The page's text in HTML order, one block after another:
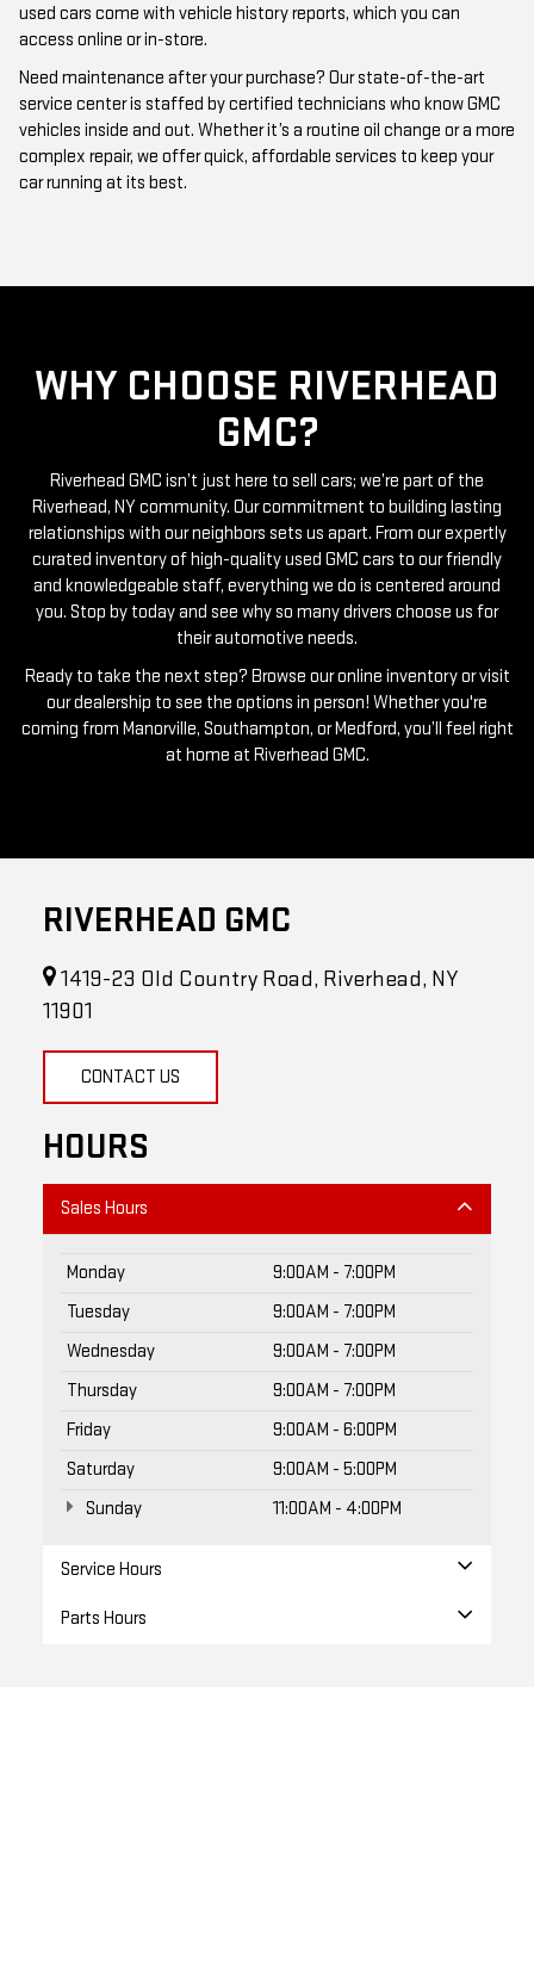
used cars come with vehicle history reports, which you can
access online or in-store.
Need maintenance after your purchase? Our state-of-the-art
service center is staffed by certified technicians who know GMC
vehicles inside and out. Whether it’s a routine oil change or a more
complex repair, we offer quick, affordable services to keep your
car running at its best.
WHY CHOOSE RIVERHEAD
GMC?
Riverhead GMC isn’t just here to sell cars; we’re part of the
Riverhead, NY community. Our commitment to building lasting
relationships with our neighbors sets us apart. From our expertly
curated inventory of high-quality used GMC cars to our friendly
and knowledgeable staff, everything we do is centered around
you. Stop by today and see why so many drivers choose us for
their automotive needs.
Ready to take the next step? Browse our online inventory or visit
our dealership to see the options in person! Whether you're
coming from Manorville, Southampton, or Medford, you’ll feel right
at home at Riverhead GMC.
RIVERHEAD GMC
1419-23 Old Country Road, Riverhead, NY
11901
CONTACT US
HOURS
Sales Hours
Monday
9:00AM - 7:00PM
Tuesday
9:00AM - 7:00PM
Wednesday
9:00AM - 7:00PM
Thursday
9:00AM - 7:00PM
Friday
9:00AM - 6:00PM
Saturday
9:00AM - 5:00PM
Sunday
11:00AM - 4:00PM
Service Hours
Parts Hours